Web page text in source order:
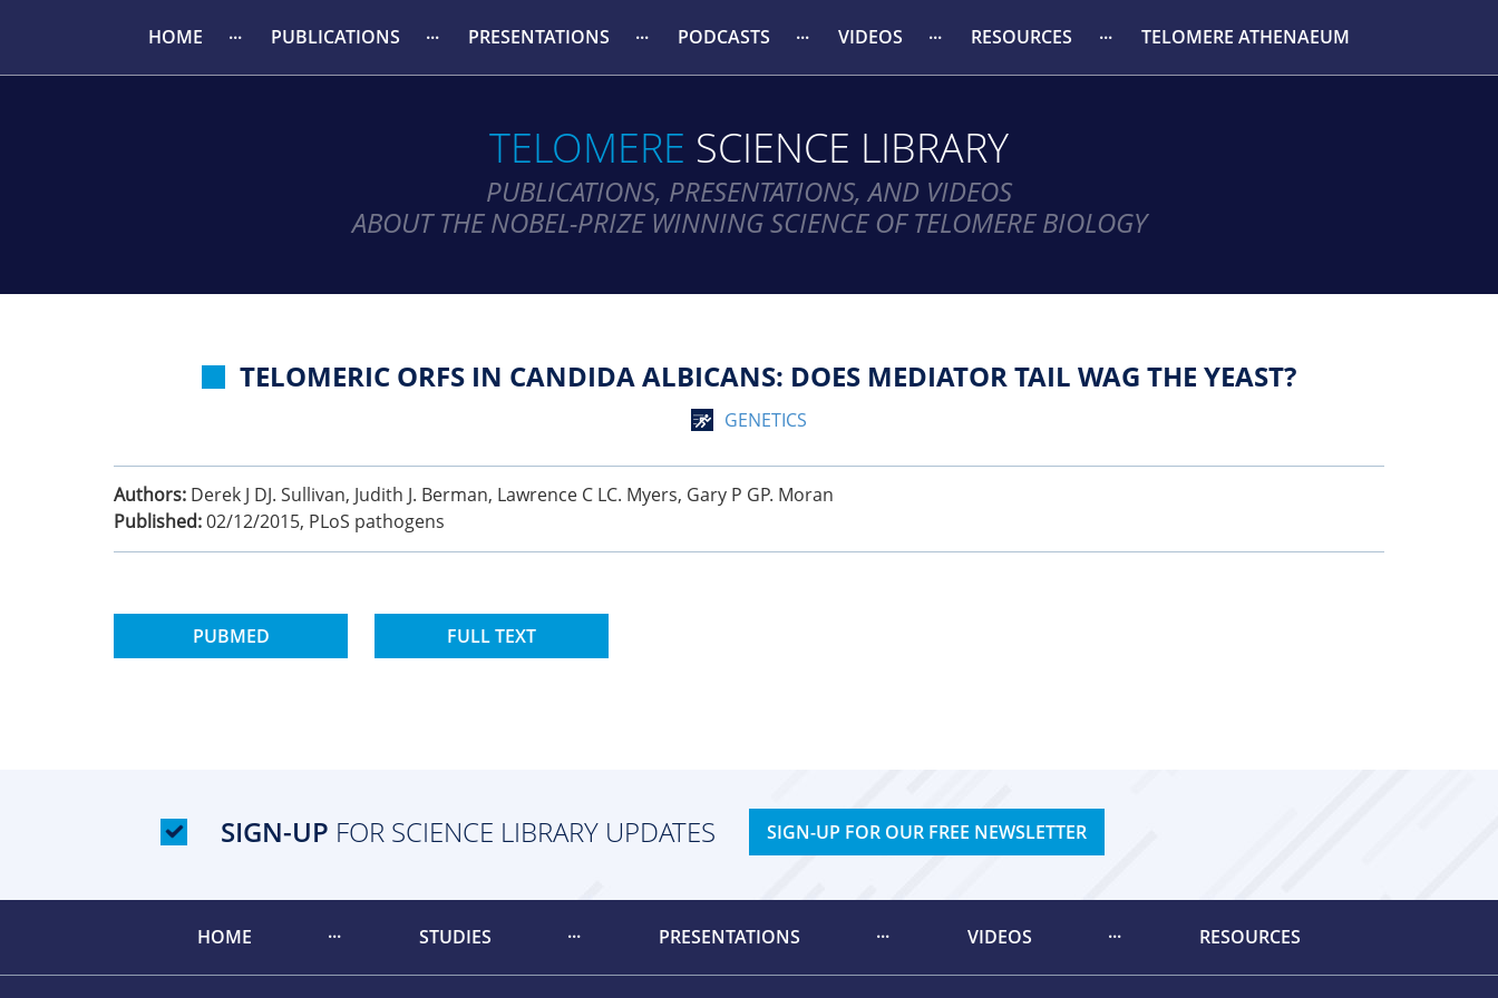
HOME PUBLICATIONS PRESENTATIONS PODCASTS VIDEOS RESOURCES TELOMERE ATHENAEUM
TELOMERE SCIENCE LIBRARY
PUBLICATIONS, PRESENTATIONS, AND VIDEOS
ABOUT THE NOBEL-PRIZE WINNING SCIENCE OF TELOMERE BIOLOGY
TELOMERIC ORFS IN CANDIDA ALBICANS: DOES MEDIATOR TAIL WAG THE YEAST?
GENETICS
Authors: Derek J DJ. Sullivan, Judith J. Berman, Lawrence C LC. Myers, Gary P GP. Moran
Published:02/12/2015, PLoS pathogens
PUBMED FULL TEXT
SIGN-UP FOR SCIENCE LIBRARY UPDATES SIGN-UP FOR OUR FREE NEWSLETTER
HOME STUDIES PRESENTATIONS VIDEOS RESOURCES